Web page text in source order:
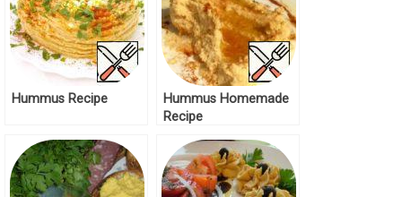
Hummus Recipe
Hummus Homemade
Recipe